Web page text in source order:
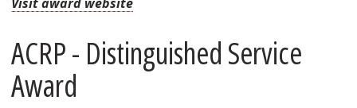
ACRP - Distinguished Service
Award